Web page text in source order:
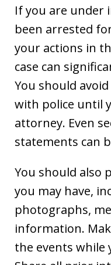
If you are under
been arrested
your actions in
case can
You should
with police until
attorney. Even
statements can
You should also
you may have,
photographs,
information.
the events while